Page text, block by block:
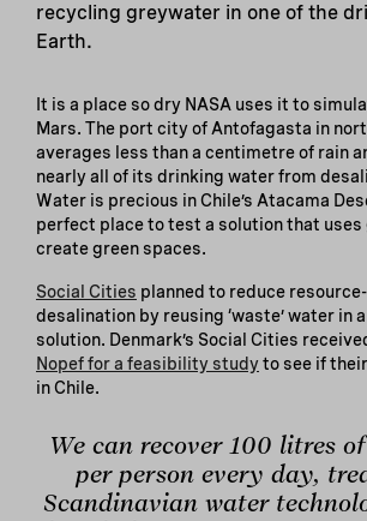
recycling greywater in one of the
Earth.
It is a place so dry NASA uses it to
Mars. The port city of Antofagasta in
averages less than a centimetre of rain
nearly all of its drinking water from
Water is precious in Chile’s Atacama
perfect place to test a solution that
create green spaces.
Social Cities planned to reduce
desalination by reusing ‘waste’ water in
solution. Denmark’s Social Cities
Nopef for a feasibility studyto see if
in Chile.
We can recover 100 litres
per person every day,
Scandinavian water